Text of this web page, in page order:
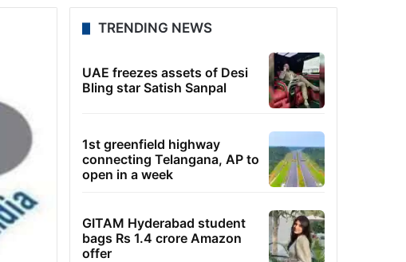
TRENDING NEWS
UAE freezes assets of Desi
Bling star Satish Sanpal
1st greenfield highway
connecting Telangana, AP to
open in a week
GITAM Hyderabad student
bags Rs 1.4 crore Amazon
offer